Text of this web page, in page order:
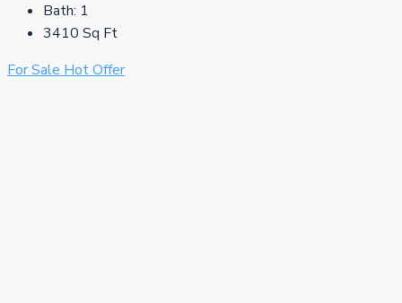
Bath: 1
3410 Sq Ft
For Sale Hot Offer